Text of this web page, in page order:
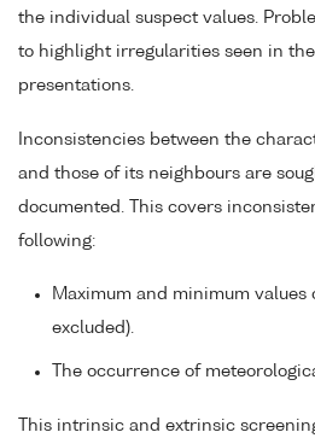
the individual suspect values.
to highlight irregularities seen in
presentations.
Inconsistencies between the
and those of its neighbours are
documented. This covers
following:
Maximum and minimum values
excluded).
The occurrence of
This intrinsic and extrinsic